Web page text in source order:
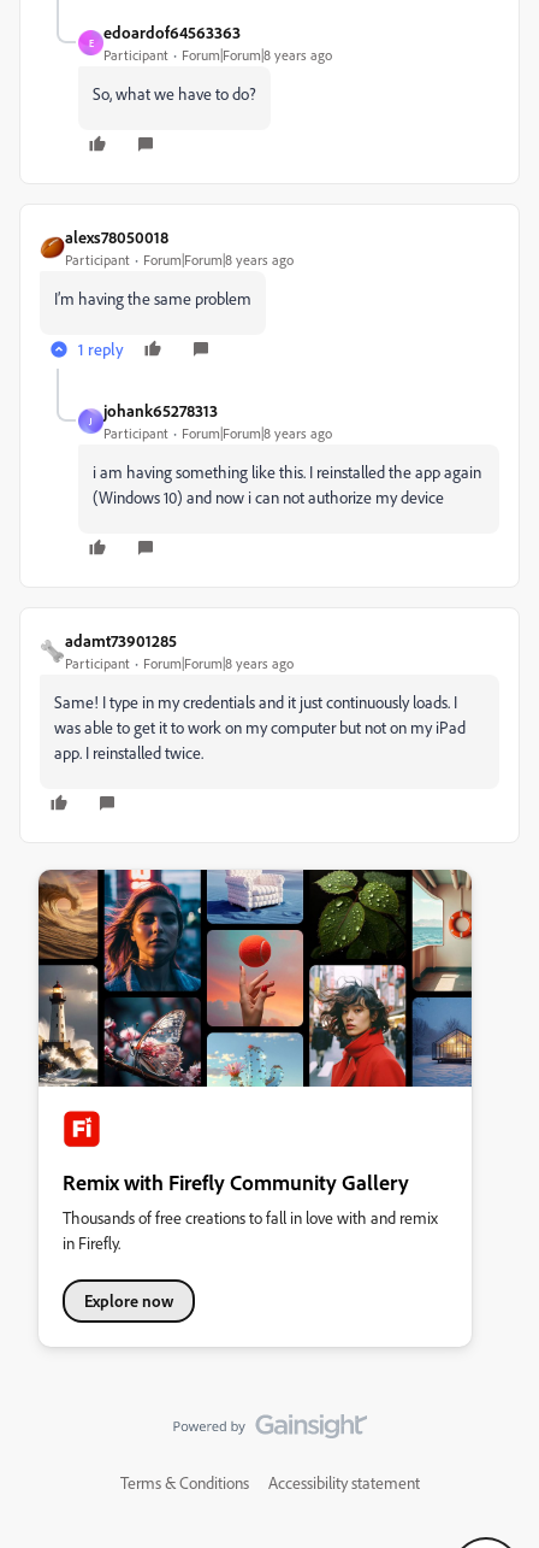
E
edoardof64563363
Participant Forum|Forum|8 years ago
So, what we have to do?
alexs78050018
Participant Forum|Forum|8 years ago
I’m having the same problem
1 reply
J
johank65278313
Participant Forum|Forum|8 years ago
i am having something like this. I reinstalled the app again
(Windows 10) and now i can not authorize my device
adamt73901285
Participant Forum|Forum|8 years ago
Same! I type in my credentials and it just continuously loads. I
was able to get it to work on my computer but not on my iPad
app. I reinstalled twice.
Remix with Firefly Community Gallery
Thousands of free creations to fall in love with and remix
in Firefly.
Explore now
Terms & Conditions Accessibility statement